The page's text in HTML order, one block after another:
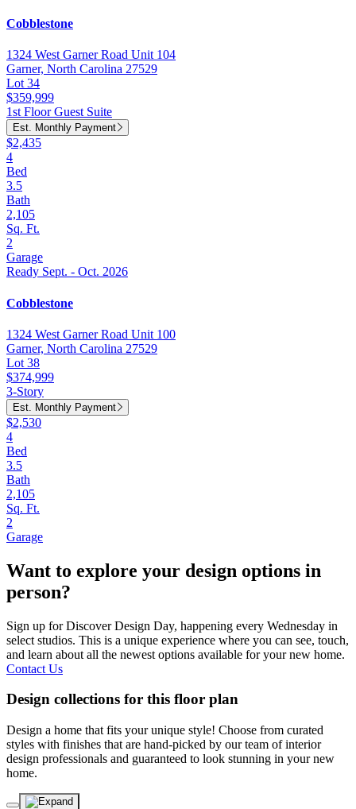
Cobblestone
1324 West Garner Road Unit 104
Garner, North Carolina 27529
Lot 34
$359,999
1st Floor Guest Suite
Est. Monthly Payment
$2,435
4
Bed
3.5
Bath
2,105
Sq. Ft.
2
Garage
Ready Sept. - Oct. 2026
Cobblestone
1324 West Garner Road Unit 100
Garner, North Carolina 27529
Lot 38
$374,999
3-Story
Est. Monthly Payment
$2,530
4
Bed
3.5
Bath
2,105
Sq. Ft.
2
Garage
Want to explore your design options in
person?
Sign up for Discover Design Day, happening every Wednesday in
select studios. This is a unique experience where you can see, touch,
and learn about all the newest options available for your new home.
Contact Us
Design collections for this floor plan
Design a home that fits your unique style! Choose from curated
styles with finishes that are hand-picked by our team of interior
design professionals and guaranteed to look stunning in your new
home.